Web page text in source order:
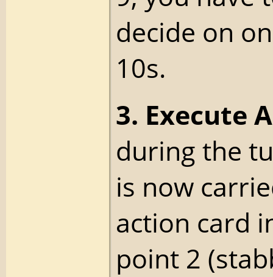
decide on
10s.
3. Execute
during the
is now
action card
point 2